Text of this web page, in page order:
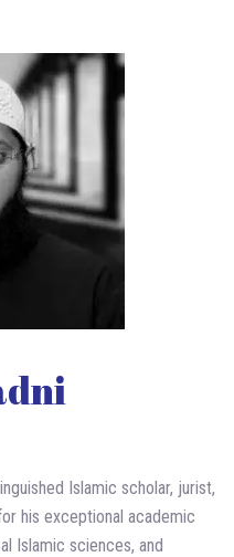
Islamic scholar, jurist,
his exceptional academic
Islamic sciences, and